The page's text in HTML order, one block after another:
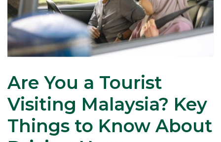
Are You a Tourist
Visiting Malaysia? Key
Things to Know About